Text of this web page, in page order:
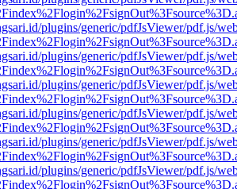
plugins/generic/pdfJsViewer/pdf.js/
plugins/generic/pdfJsViewer/pdf.js/
plugins/generic/pdfJsViewer/pdf.js/
plugins/generic/pdfJsViewer/pdf.js/
plugins/generic/pdfJsViewer/pdf.js/
plugins/generic/pdfJsViewer/pdf.js/